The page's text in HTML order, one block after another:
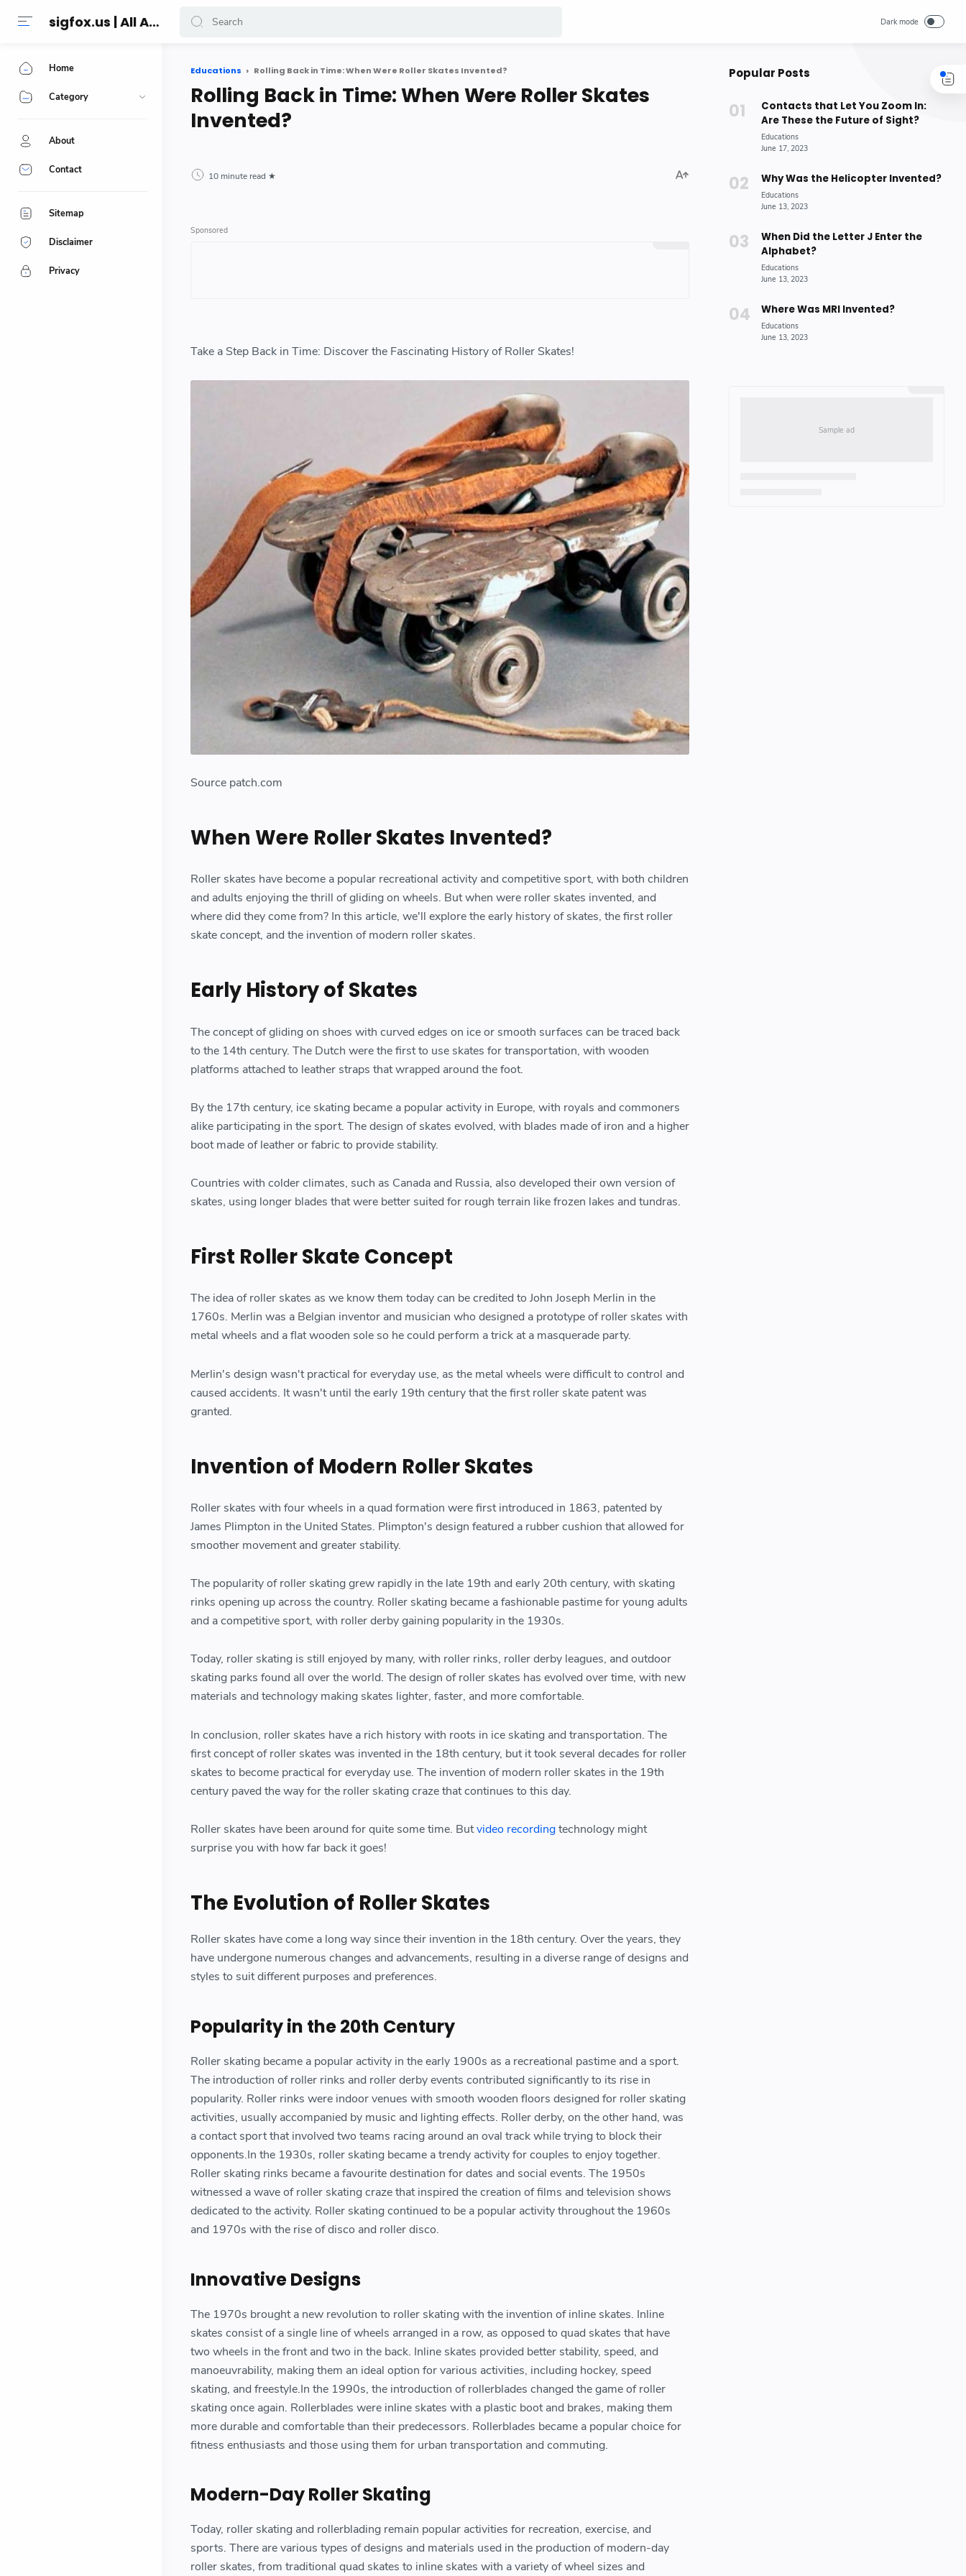
sigfox.us | All About Technology Reviews
Educations Rolling Back in Time: When Were Roller Skates Invented?
Rolling Back in Time: When Were Roller Skates
Invented?
10 minute read
Take a Step Back in Time: Discover the Fascinating History of Roller Skates!
Source patch.com
When Were Roller Skates Invented?
Roller skates have become a popular recreational activity and competitive sport, with both children
and adults enjoying the thrill of gliding on wheels. But when were roller skates invented, and
where did they come from? In this article, we'll explore the early history of skates, the first roller
skate concept, and the invention of modern roller skates.
Early History of Skates
The concept of gliding on shoes with curved edges on ice or smooth surfaces can be traced back
to the 14th century. The Dutch were the first to use skates for transportation, with wooden
platforms attached to leather straps that wrapped around the foot.
By the 17th century, ice skating became a popular activity in Europe, with royals and commoners
alike participating in the sport. The design of skates evolved, with blades made of iron and a higher
boot made of leather or fabric to provide stability.
Countries with colder climates, such as Canada and Russia, also developed their own version of
skates, using longer blades that were better suited for rough terrain like frozen lakes and tundras.
First Roller Skate Concept
The idea of roller skates as we know them today can be credited to John Joseph Merlin in the
1760s. Merlin was a Belgian inventor and musician who designed a prototype of roller skates with
metal wheels and a flat wooden sole so he could perform a trick at a masquerade party.
Merlin's design wasn't practical for everyday use, as the metal wheels were difficult to control and
caused accidents. It wasn't until the early 19th century that the first roller skate patent was
granted.
Invention of Modern Roller Skates
Roller skates with four wheels in a quad formation were first introduced in 1863, patented by
James Plimpton in the United States. Plimpton's design featured a rubber cushion that allowed for
smoother movement and greater stability.
The popularity of roller skating grew rapidly in the late 19th and early 20th century, with skating
rinks opening up across the country. Roller skating became a fashionable pastime for young adults
and a competitive sport, with roller derby gaining popularity in the 1930s.
Today, roller skating is still enjoyed by many, with roller rinks, roller derby leagues, and outdoor
skating parks found all over the world. The design of roller skates has evolved over time, with new
materials and technology making skates lighter, faster, and more comfortable.
In conclusion, roller skates have a rich history with roots in ice skating and transportation. The
first concept of roller skates was invented in the 18th century, but it took several decades for roller
skates to become practical for everyday use. The invention of modern roller skates in the 19th
century paved the way for the roller skating craze that continues to this day.
Roller skates have been around for quite some time. Butvideo recordingtechnology might
surprise you with how far back it goes!
The Evolution of Roller Skates
Roller skates have come a long way since their invention in the 18th century. Over the years, they
have undergone numerous changes and advancements, resulting in a diverse range of designs and
styles to suit different purposes and preferences.
Popularity in the 20th Century
Roller skating became a popular activity in the early 1900s as a recreational pastime and a sport.
The introduction of roller rinks and roller derby events contributed significantly to its rise in
popularity. Roller rinks were indoor venues with smooth wooden floors designed for roller skating
activities, usually accompanied by music and lighting effects. Roller derby, on the other hand, was
a contact sport that involved two teams racing around an oval track while trying to block their
opponents.In the 1930s, roller skating became a trendy activity for couples to enjoy together.
Roller skating rinks became a favourite destination for dates and social events. The 1950s
witnessed a wave of roller skating craze that inspired the creation of films and television shows
dedicated to the activity. Roller skating continued to be a popular activity throughout the 1960s
and 1970s with the rise of disco and roller disco.
Innovative Designs
The 1970s brought a new revolution to roller skating with the invention of inline skates. Inline
skates consist of a single line of wheels arranged in a row, as opposed to quad skates that have
two wheels in the front and two in the back. Inline skates provided better stability, speed, and
manoeuvrability, making them an ideal option for various activities, including hockey, speed
skating, and freestyle.In the 1990s, the introduction of rollerblades changed the game of roller
skating once again. Rollerblades were inline skates with a plastic boot and brakes, making them
more durable and comfortable than their predecessors. Rollerblades became a popular choice for
fitness enthusiasts and those using them for urban transportation and commuting.
Modern-Day Roller Skating
Today, roller skating and rollerblading remain popular activities for recreation, exercise, and
sports. There are various types of designs and materials used in the production of modern-day
roller skates, from traditional quad skates to inline skates with a variety of wheel sizes and
Popular Posts
Contacts that Let You Zoom In:
Are These the Future of Sight?
Why Was the Helicopter Invented?
When Did the Letter J Enter the
Alphabet?
Where Was MRI Invented?
Home
Category
About
Contact
Sitemap
Disclaimer
Privacy